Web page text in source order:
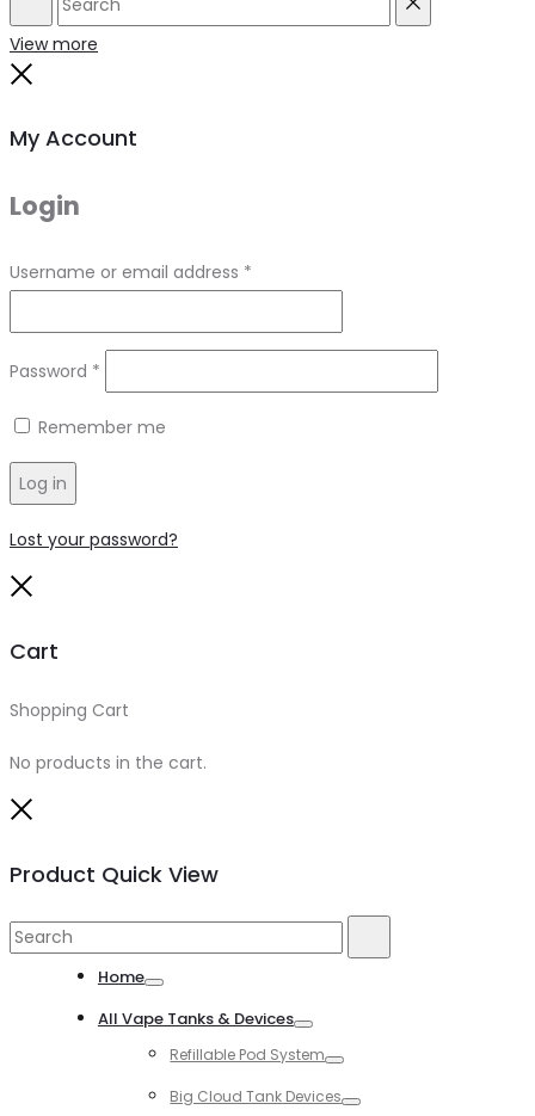
Search
View more
My Account
Login
Username or email address *
Password *
Remember me
Log in
Lost your password?
Cart
Shopping Cart
No products in the cart.
Product Quick View
Search
Home
All Vape Tanks & Devices
Refillable Pod System
Big Cloud Tank Devices